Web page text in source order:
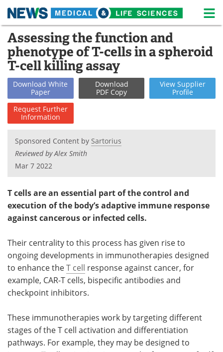
Skip
content
Medical Home Life Sciences Home
About News
Life Sciences A-Z White Papers
Lab Equipment
eBooks
Contact Meet the Team
Advertise
Become a Member
Assessing the function and
phenotype of T-cells in a spheroid
T-cell killing assay
Download White
Paper
Download
PDF Copy
View Supplier
Profile
Request Further
Information
Sponsored Content by Sartorius
Reviewed by Alex Smith
Mar 7 2022
T cells are an essential part of the control and
execution of the body’s adaptive immune response
against cancerous or infected cells.
Their centrality to this process has given rise to
ongoing developments in immunotherapies designed
to enhance theT cell response against cancer, for
example, CAR-T cells, bispecific antibodies and
checkpoint inhibitors.
These immunotherapies work by targeting different
stages of the T cell activation and differentiation
pathways. For example, they may be designed to